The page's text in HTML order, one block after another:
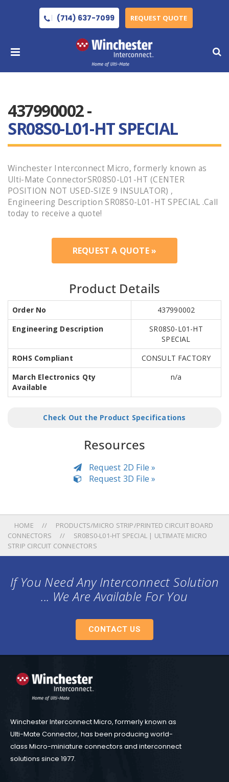
(714) 637-7099 REQUEST QUOTE
437990002 -
SR08S0-L01-HT SPECIAL
Winchester Interconnect Micro, formerly known as
Ulti-Mate ConnectorSR08S0-L01-HT (CENTER
POSITION NOT USED-SIZE 9 INSULATOR) ,
Engineering Description SR08S0-L01-HT SPECIAL .Call
today to receive a quote!
REQUEST A QUOTE »
Product Details
Order No
437990002
Engineering Description
SR08S0-L01-HT
SPECIAL
ROHS Compliant
CONSULT FACTORY
March Electronics Qty
Available
n/a
Check Out the Product Specifications
Resources
Request 2D File »
Request 3D File »
HOME
PRODUCTS/MICRO STRIP/PRINTED CIRCUIT BOARD
CONNECTORS
SR08S0-L01-HT SPECIAL | ULTIMATE MICRO
STRIP CIRCUIT CONNECTORS
If You Need Any Interconnect Solution
... We Are Available For You
CONTACT US
Winchester Interconnect Micro, formerly known as
Ulti-Mate Connector, has been producing world-
class Micro-miniature connectors and interconnect
solutions since 1977.